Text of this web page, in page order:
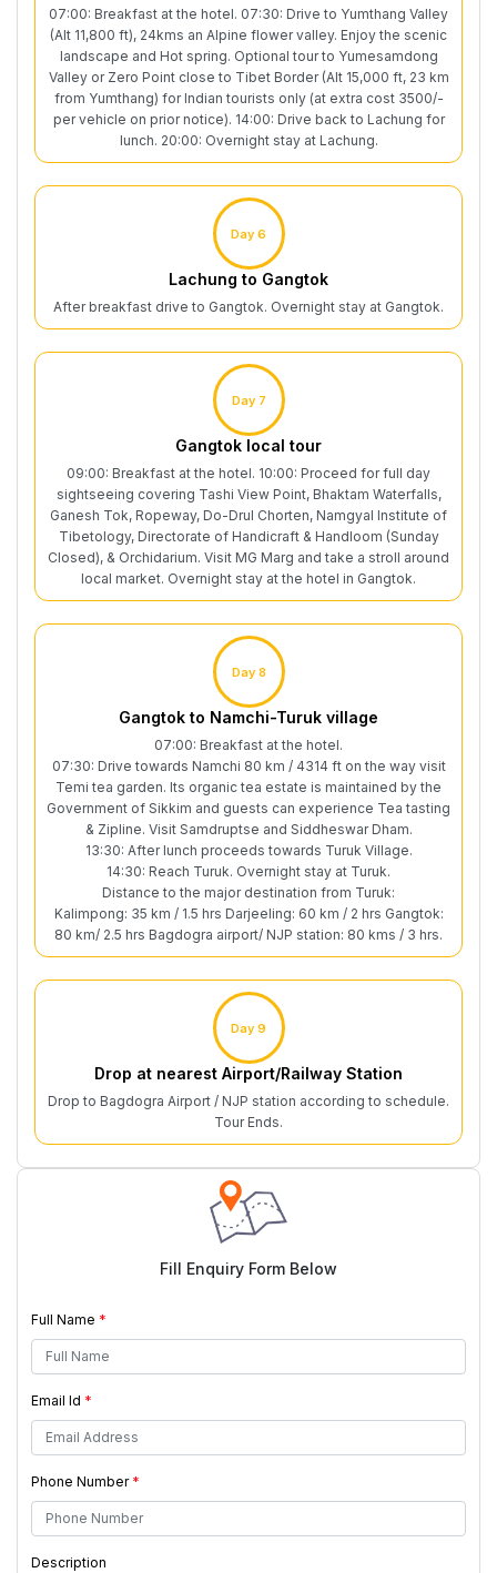
07:00: Breakfast at the hotel. 07:30: Drive to Yumthang Valley
(Alt 11,800 ft), 24kms an Alpine flower valley. Enjoy the scenic
landscape and Hot spring. Optional tour to Yumesamdong
Valley or Zero Point close to Tibet Border (Alt 15,000 ft, 23 km
from Yumthang) for Indian tourists only (at extra cost 3500/-
per vehicle on prior notice). 14:00: Drive back to Lachung for
lunch. 20:00: Overnight stay at Lachung.
Day 6
Lachung to Gangtok
After breakfast drive to Gangtok. Overnight stay at Gangtok.
Day 7
Gangtok local tour
09:00: Breakfast at the hotel. 10:00: Proceed for full day
sightseeing covering Tashi View Point, Bhaktam Waterfalls,
Ganesh Tok, Ropeway, Do-Drul Chorten, Namgyal Institute of
Tibetology, Directorate of Handicraft & Handloom (Sunday
Closed), & Orchidarium. Visit MG Marg and take a stroll around
local market. Overnight stay at the hotel in Gangtok.
Day 8
Gangtok to Namchi-Turuk village
07:00: Breakfast at the hotel.
07:30: Drive towards Namchi 80 km / 4314 ft on the way visit
Temi tea garden. Its organic tea estate is maintained by the
Government of Sikkim and guests can experience Tea tasting
& Zipline. Visit Samdruptse and Siddheswar Dham.
13:30: After lunch proceeds towards Turuk Village.
14:30: Reach Turuk. Overnight stay at Turuk.
Distance to the major destination from Turuk:
Kalimpong: 35 km / 1.5 hrs Darjeeling: 60 km / 2 hrs Gangtok:
80 km/ 2.5 hrs Bagdogra airport/ NJP station: 80 kms / 3 hrs.
Day 9
Drop at nearest Airport/Railway Station
Drop to Bagdogra Airport / NJP station according to schedule.
Tour Ends.
Fill Enquiry Form Below
Full Name *
Email Id *
Phone Number *
Description